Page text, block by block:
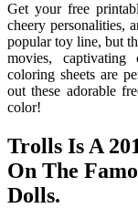
Get your free
cheery personalities,
popular toy line, but
movies,
coloring sheets are
out these adorable
color!
Trolls Is A
On The
Dolls.